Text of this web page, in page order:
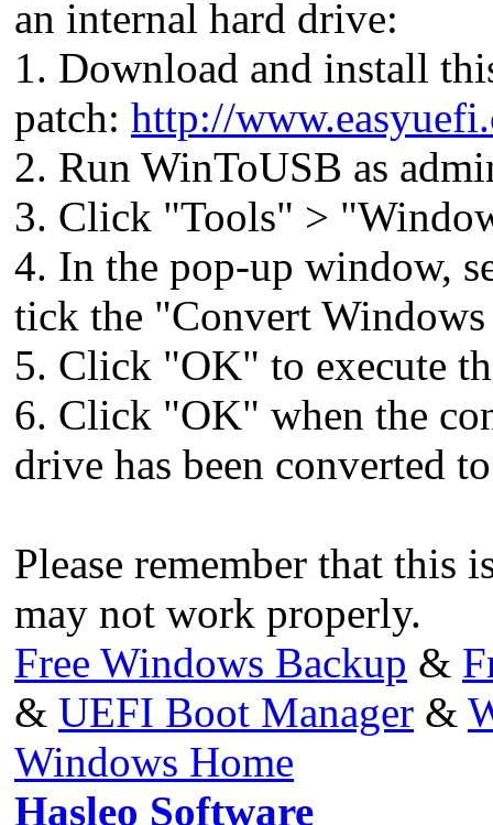
an internal hard drive:
1. Download and install
patch: http://
2. Run WinToUSB as
3. Click "Tools" >
4. In the pop-up window,
tick the "Convert
5. Click "OK" to execute
6. Click "OK" when the
drive has been converted
Please remember that this
may not work properly.
Free Windows Backup &
& UEFI Boot Manager &
Windows Home
Hasleo Software